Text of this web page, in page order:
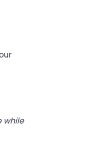
while